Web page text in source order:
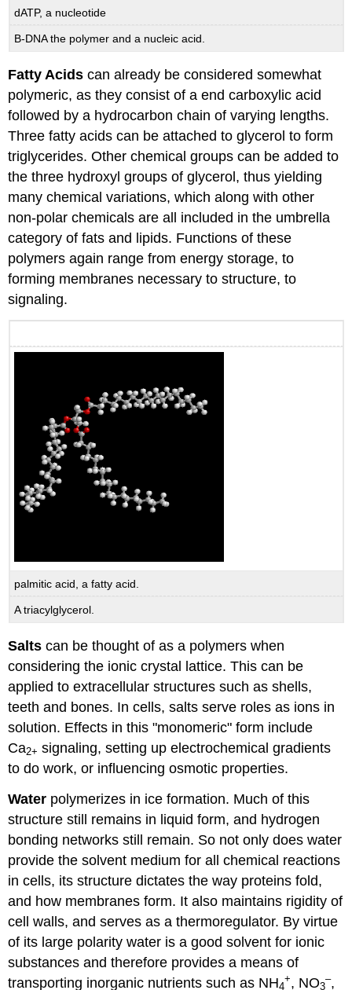
dATP, a nucleotide
B-DNA the polymer and a nucleic acid.
Fatty Acids can already be considered somewhat
polymeric, as they consist of a end carboxylic acid
followed by a hydrocarbon chain of varying lengths.
Three fatty acids can be attached to glycerol to form
triglycerides. Other chemical groups can be added to
the three hydroxyl groups of glycerol, thus yielding
many chemical variations, which along with other
non-polar chemicals are all included in the umbrella
category of fats and lipids. Functions of these
polymers again range from energy storage, to
forming membranes necessary to structure, to
signaling.
palmitic acid, a fatty acid.
A triacylglycerol.
Salts can be thought of as a polymers when
considering the ionic crystal lattice. This can be
applied to extracellular structures such as shells,
teeth and bones. In cells, salts serve roles as ions in
solution. Effects in this "monomeric" form include
Ca2+ signaling, setting up electrochemical gradients
to do work, or influencing osmotic properties.
Water polymerizes in ice formation. Much of this
structure still remains in liquid form, and hydrogen
bonding networks still remain. So not only does water
provide the solvent medium for all chemical reactions
in cells, its structure dictates the way proteins fold,
and how membranes form. It also maintains rigidity of
cell walls, and serves as a thermoregulator. By virtue
of its large polarity water is a good solvent for ionic
substances and therefore provides a means of
transporting inorganic nutrients such as NH4
+, NO3
–,